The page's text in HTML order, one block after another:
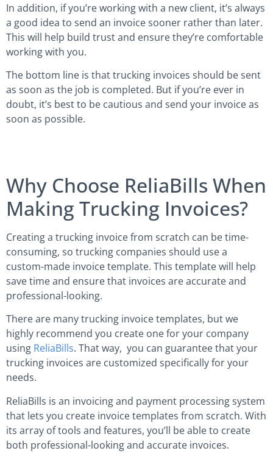
In addition, if you’re working with a new client, it’s always
a good idea to send an invoice sooner rather than later.
This will help build trust and ensure they’re comfortable
working with you.
The bottom line is that trucking invoices should be sent
as soon as the job is completed. But if you’re ever in
doubt, it’s best to be cautious and send your invoice as
soon as possible.
Why Choose ReliaBills When
Making Trucking Invoices?
Creating a trucking invoice from scratch can be time-
consuming, so trucking companies should use a
custom-made invoice template. This template will help
save time and ensure that invoices are accurate and
professional-looking.
There are many trucking invoice templates, but we
highly recommend you create one for your company
using ReliaBills. That way, you can guarantee that your
trucking invoices are customized specifically for your
needs.
ReliaBills is an invoicing and payment processing system
that lets you create invoice templates from scratch. With
its array of tools and features, you’ll be able to create
both professional-looking and accurate invoices.